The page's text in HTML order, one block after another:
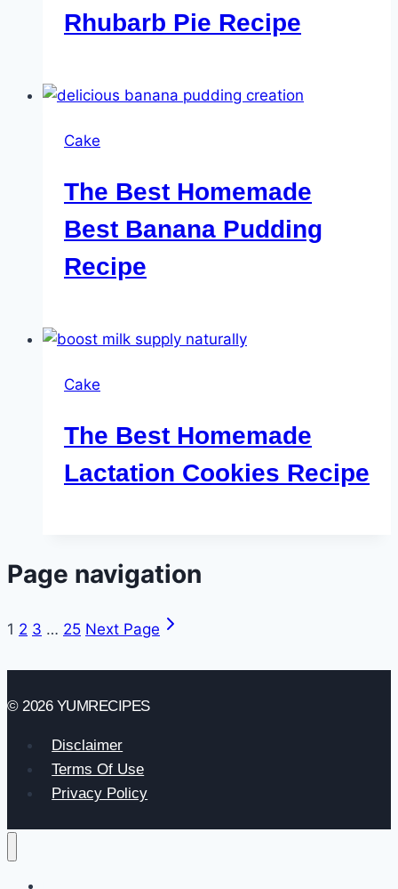
Rhubarb Pie Recipe
Cake
The Best Homemade
Best Banana Pudding
Recipe
Cake
The Best Homemade
Lactation Cookies Recipe
Page navigation
1 2 3 … 25 Next Page
© 2026 YUMRECIPES
Disclaimer
Terms Of Use
Privacy Policy